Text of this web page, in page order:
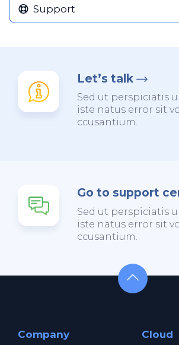
Support
Let’s talk
Sed ut perspiciatis
iste natus error sit
ccusantium.
Go to support
Sed ut perspiciatis
iste natus error sit
ccusantium.
Company Cloud